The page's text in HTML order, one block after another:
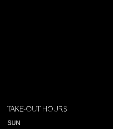
TAKE-OUT HOURS
SUN